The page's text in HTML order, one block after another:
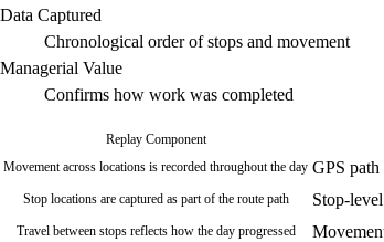
Data Captured
Chronological order of stops and movement
Managerial Value
Confirms how work was completed
Replay Component
Movement across locations is recorded throughout the day GPS
Stop locations are captured as part of the route path Stop-
Travel between stops reflects how the day progressed